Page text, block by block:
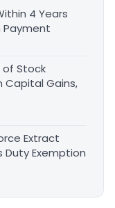
4 Years
Payment
of Stock
Capital Gains,
Extract
Duty Exemption